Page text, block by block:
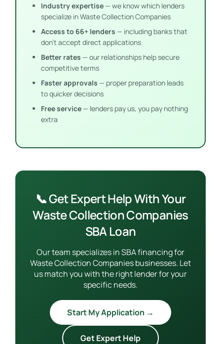
Industry expertise— we know which lenders
specialize in Waste Collection Companies
Access to 66+ lenders — including banks that
don’t accept direct applications
Better rates — our relationships help secure
competitive terms
Faster approvals — proper preparation leads
to quicker decisions
Free service— lenders pay us, you pay nothing
extra
📞 Get Expert Help With Your
Waste Collection Companies
SBA Loan
Our team specializes in SBA financing for
Waste Collection Companies businesses. Let
us match you with the right lender for your
specific needs.
Start My Application →
Get Expert Help